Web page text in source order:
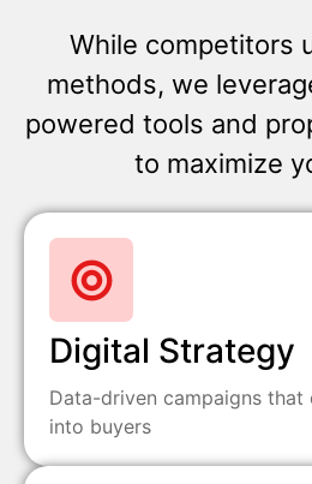
While competitors
methods, we
powered tools and
to maximize
Digital Strategy
Data-driven campaigns
into buyers